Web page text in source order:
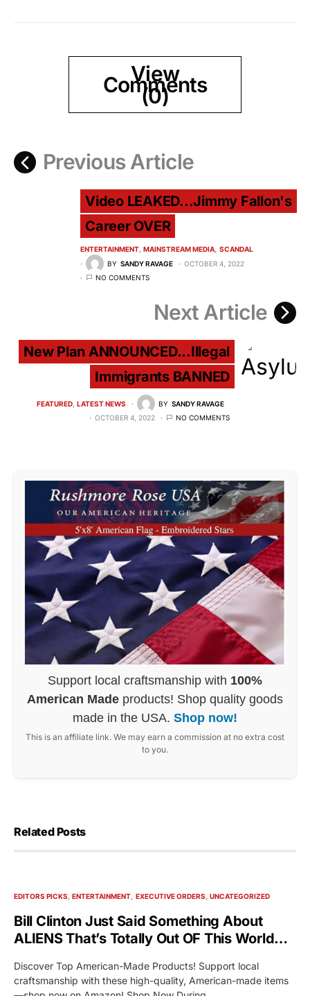
View
Comments
(0)
Previous Article
Video LEAKED...Jimmy Fallon's
Career OVER
ENTERTAINMENT MAINSTREAM MEDIA SCANDAL
BY SANDY RAVAGE
OCTOBER 4, 2022
NO COMMENTS
Next Article
New Plan ANNOUNCED...Illegal
Immigrants BANNED
FEATURED LATEST NEWS BY SANDY RAVAGE
OCTOBER 4, 2022
NO COMMENTS
Support local craftsmanship with 100%
American Made products! Shop quality goods
made in the USA. Shop now!
This is an affiliate link. We may earn a commission at no extra cost
to you.
Related Posts
EDITORS PICKS ENTERTAINMENT EXECUTIVE ORDERS UNCATEGORIZED
Bill Clinton Just Said Something About
ALIENS That’s Totally Out OF This World…
Discover Top American-Made Products! Support local
craftsmanship with these high-quality, American-made items